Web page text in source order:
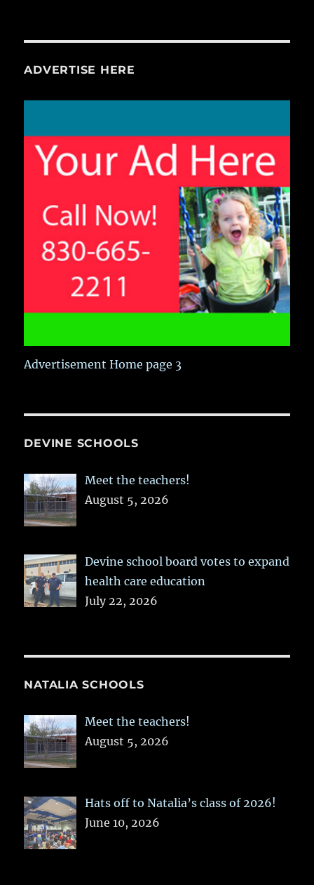
ADVERTISE HERE
Advertisement Home page 3
DEVINE SCHOOLS
Meet the teachers!
August 5, 2026
Devine school board votes to expand
health care education
July 22, 2026
NATALIA SCHOOLS
Meet the teachers!
August 5, 2026
Hats off to Natalia’s class of 2026!
June 10, 2026